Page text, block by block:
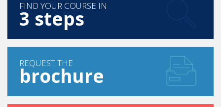
FIND YOUR COURSE IN
3 steps
REQUEST THE
brochure